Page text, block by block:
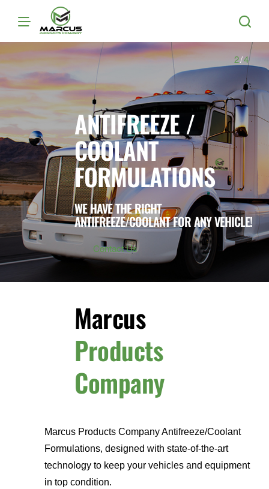
Marcus
Products
ANTIFREEZE /
COOLANT
FORMULATIONS
WE HAVE THE RIGHT
ANTIFREEZE/COOLANT FOR ANY VEHICLE!
Contact Us
2/4
Marcus
Products
Company
Marcus Products Company Antifreeze/Coolant
Formulations, designed with state-of-the-art
technology to keep your vehicles and equipment
in top condition.